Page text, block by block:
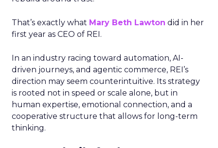
That’s exactly what Mary Beth Lawton did in her
first year as CEO of REI.
In an industry racing toward automation, AI-
driven journeys, and agentic commerce, REI’s
direction may seem counterintuitive. Its strategy
is rooted not in speed or scale alone, but in
human expertise, emotional connection, and a
cooperative structure that allows for long-term
thinking.